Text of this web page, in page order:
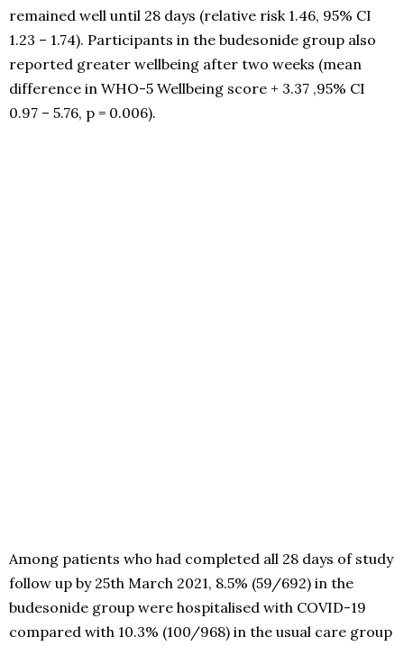
remained well until 28 days (relative risk 1.46, 95% CI
1.23 – 1.74). Participants in the budesonide group also
reported greater wellbeing after two weeks (mean
difference in WHO-5 Wellbeing score + 3.37 ,95% CI
0.97 – 5.76, p = 0.006).
Among patients who had completed all 28 days of study
follow up by 25th March 2021, 8.5% (59/692) in the
budesonide group were hospitalised with COVID-19
compared with 10.3% (100/968) in the usual care group